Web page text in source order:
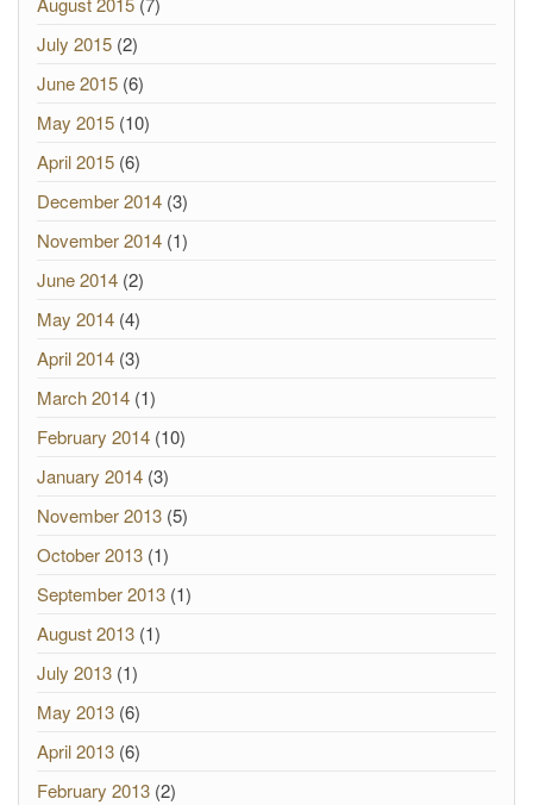
July 2015 (2)
June 2015 (6)
May 2015 (10)
April 2015 (6)
December 2014 (3)
November 2014 (1)
June 2014 (2)
May 2014 (4)
April 2014 (3)
March 2014 (1)
February 2014 (10)
January 2014 (3)
November 2013 (5)
October 2013 (1)
September 2013 (1)
August 2013 (1)
July 2013 (1)
May 2013 (6)
April 2013 (6)
February 2013 (2)